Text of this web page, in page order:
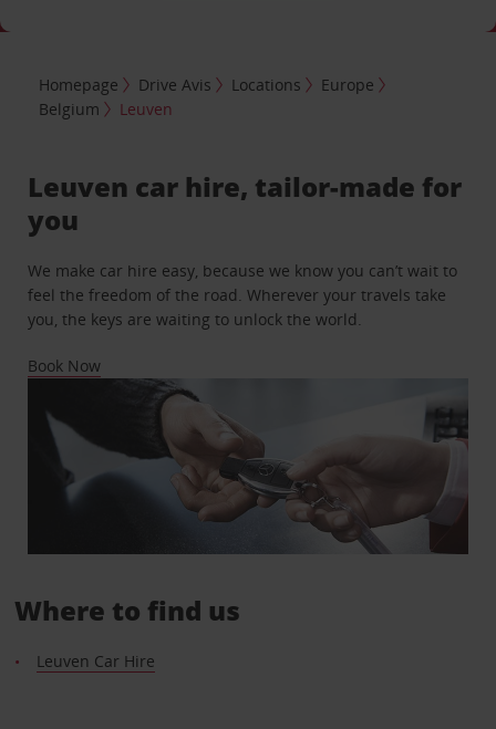
Homepage Drive Avis Locations
Europe
Belgium
Leuven
Leuven car hire, tailor-made for
you
We make car hire easy, because we know you can’t wait to
feel the freedom of the road. Wherever your travels take
you, the keys are waiting to unlock the world.
Book Now
Where to find us
Leuven Car Hire